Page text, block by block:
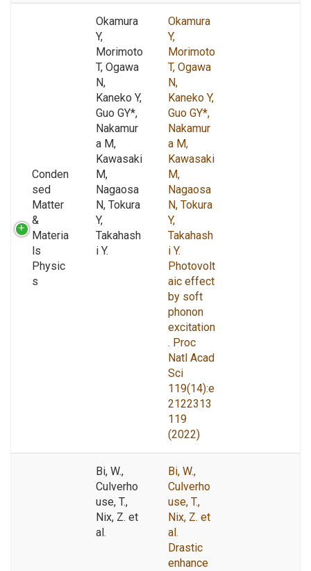
Conden
sed
Matter
&
Materia
ls
Physic
s
Okamura
Y,
Morimoto
T, Ogawa
N,
Kaneko Y,
Guo GY*,
Nakamur
a M,
Kawasaki
M,
Nagaosa
N, Tokura
Y,
Takahash
i Y.
Okamura
Y,
Morimoto
T, Ogawa
N,
Kaneko Y,
Guo GY*,
Nakamur
a M,
Kawasaki
M,
Nagaosa
N, Tokura
Y,
Takahash
i Y.
Photovolt
aic effect
by soft
phonon
excitation
. Proc
Natl Acad
Sci
119(14):e
2122313
119
(2022)
Bi, W.,
Culverho
use, T.,
Nix, Z. et
al.
Bi, W.,
Culverho
use, T.,
Nix, Z. et
al.
Drastic
enhance